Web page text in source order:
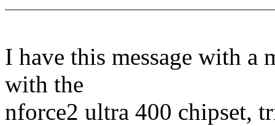
I have this message with a
with the
nforce2 ultra 400 chipset,